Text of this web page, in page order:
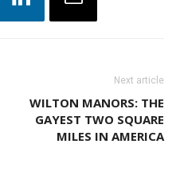
Next article
WILTON MANORS: THE
GAYEST TWO SQUARE
MILES IN AMERICA